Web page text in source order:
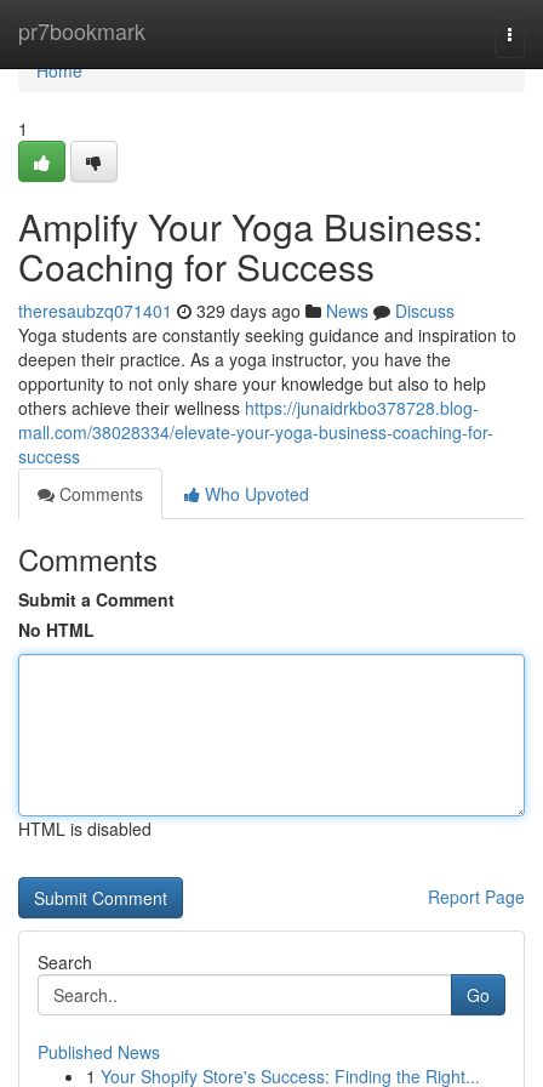
pr7bookmark
Home
Home
1
Amplify Your Yoga Business:
Coaching for Success
theresaubzq071401 329 days ago News
Discuss
Yoga students are constantly seeking guidance and inspiration to
deepen their practice. As a yoga instructor, you have the
opportunity to not only share your knowledge but also to help
others achieve their wellness https://junaidrkbo378728.blog-
mall.com/38028334/elevate-your-yoga-business-coaching-for-
success
Comments
Who Upvoted
Comments
Submit a Comment
No HTML
HTML is disabled
Report Page
Search
Go
Published News
1 Your Shopify Store's Success: Finding the Right...